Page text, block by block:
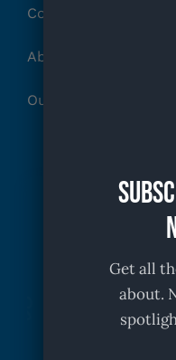
Contact
About
Our Partners
Get all
about.